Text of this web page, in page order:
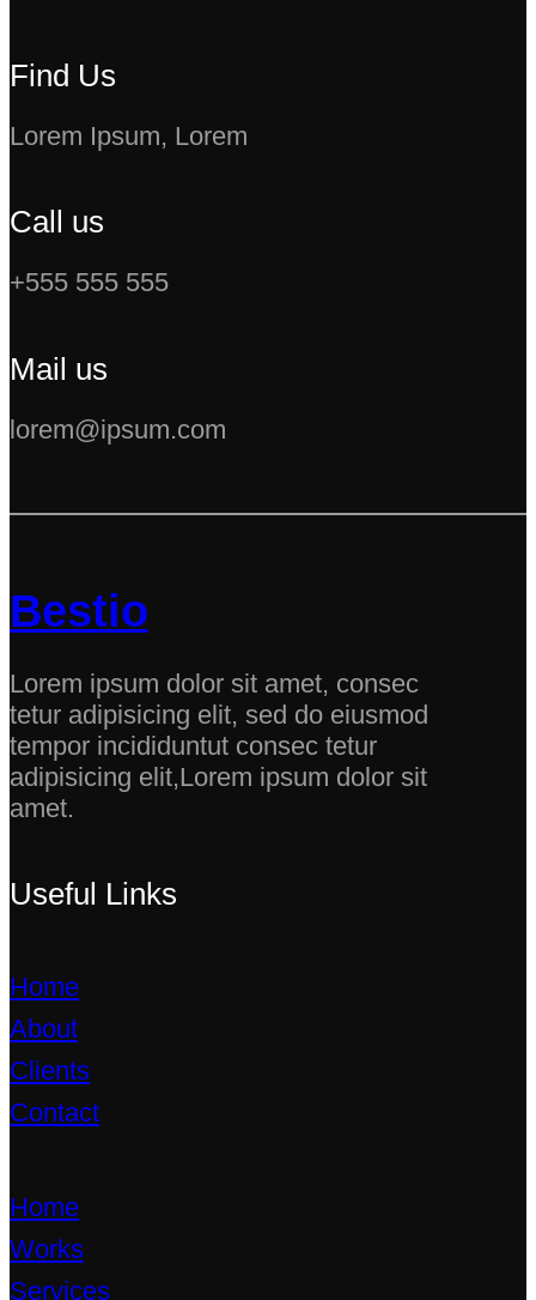
Find Us
Lorem Ipsum, Lorem
Call us
+555 555 555
Mail us
lorem@ipsum.com
Bestio
Lorem ipsum dolor sit amet, consec
tetur adipisicing elit, sed do eiusmod
tempor incididuntut consec tetur
adipisicing elit,Lorem ipsum dolor sit
amet.
Useful Links
Home
About
Clients
Contact
Home
Works
Services